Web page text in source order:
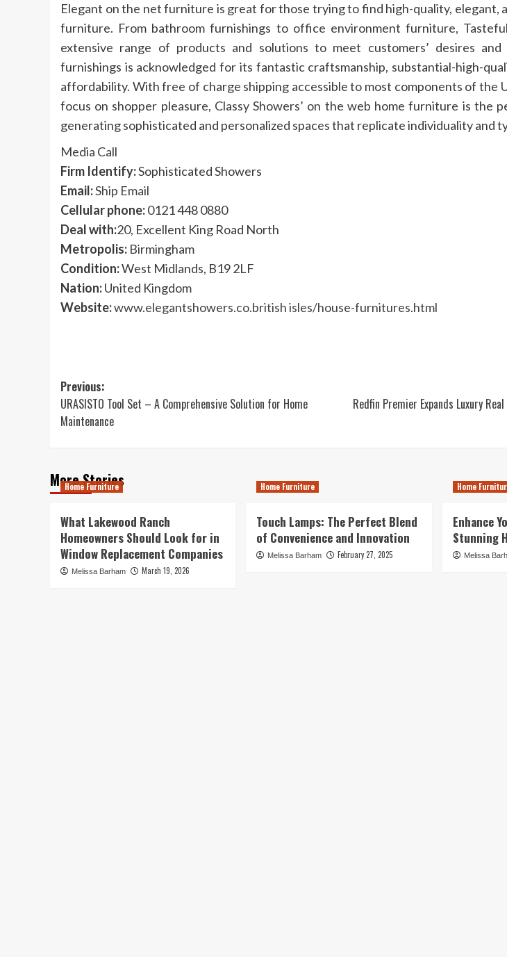
Elegant on the net furniture is great for those trying to find high-quality, elegant,
furniture. From bathroom furnishings to office environment furniture,
extensive range of products and solutions to meet customers’ desires
furnishings is acknowledged for its fantastic craftsmanship, substantial-high-
affordability. With free of charge shipping accessible to most components of the
focus on shopper pleasure, Classy Showers’ on the web home furniture is the
generating sophisticated and personalized spaces that replicate individuality and
Media Call
Firm Identify:Sophisticated Showers
Email:Ship Email
Cellular phone:0121 448 0880
Deal with:20, Excellent King Road North
Metropolis: Birmingham
Condition:West Midlands, B19 2LF
Nation:United Kingdom
Website:www.elegantshowers.co.british isles/house-furnitures.html
Post
navigation
Previous:
URASISTO Tool Set – A Comprehensive Solution for Home
Maintenance
Redfin Premier Expands Luxury
More Stories
Home Furniture
What Lakewood Ranch
Homeowners Should Look for in
Window Replacement Companies
Melissa Barham March 19, 2026
Home Furniture
Touch Lamps: The Perfect Blend
of Convenience and Innovation
Melissa Barham February 27, 2025
Home
Enhance
Stunning
Melissa